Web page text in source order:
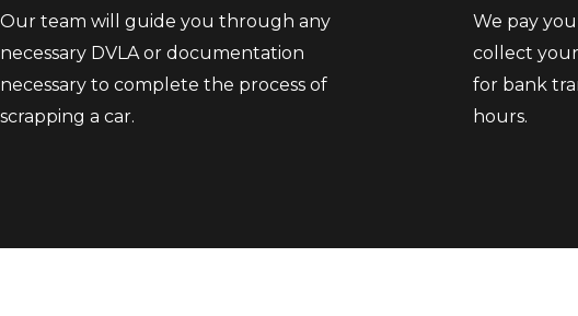
Our team will guide you through any
necessary DVLA or documentation
necessary to complete the process of
scrapping a car.
We pay
collect
for bank
hours.